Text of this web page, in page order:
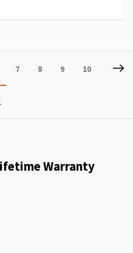
Page
7 Page
8 Page
9 Page
10
Warranty